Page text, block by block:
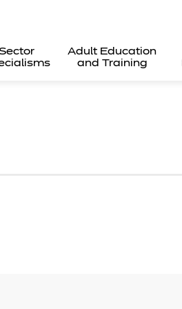
Adult Education
and Training